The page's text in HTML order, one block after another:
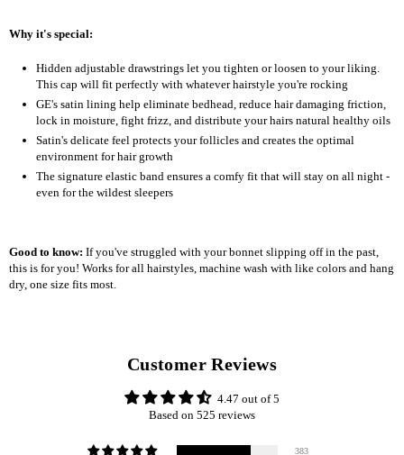
Why it's special:
Hidden adjustable drawstrings let you tighten or loosen to your liking.
This cap will fit perfectly with whatever hairstyle you're rocking
GE's satin lining help eliminate bedhead, reduce hair damaging friction,
lock in moisture, fight frizz, and distribute your hairs natural healthy oils
Satin's delicate feel protects your follicles and creates the optimal
environment for hair growth
The signature elastic band ensures a comfy fit that will stay on all night -
even for the wildest sleepers
Good to know: If you've struggled with your bonnet slipping off in the past,
this is for you! Works for all hairstyles, machine wash with like colors and hang
dry, one size fits most.
Customer Reviews
4.47 out of 5
Based on 525 reviews
383